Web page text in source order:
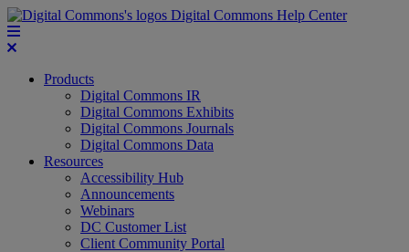
Digital Commons Help Center
Products
Digital Commons IR
Digital Commons Exhibits
Digital Commons Journals
Digital Commons Data
Resources
Accessibility Hub
Announcements
Webinars
DC Customer List
Client Community Portal